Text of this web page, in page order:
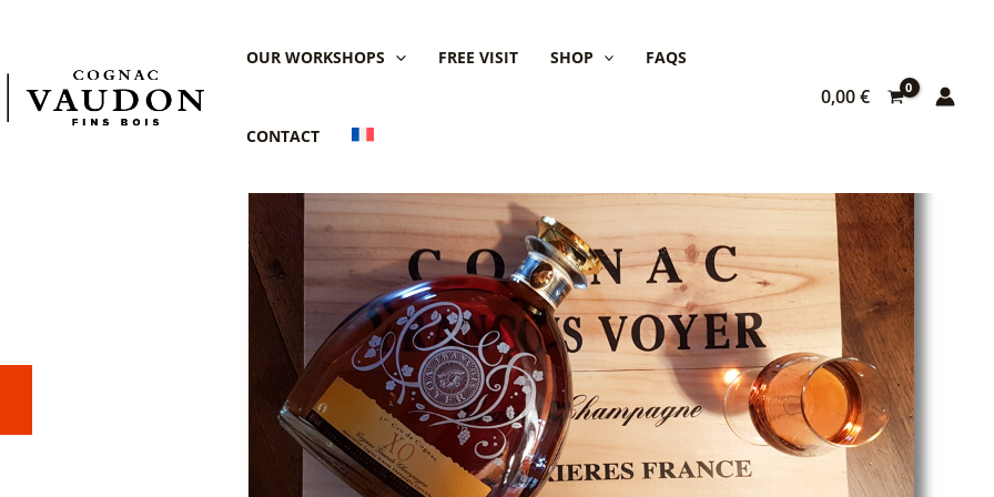
OUR WORKSHOPS FREE VISIT SHOP FAQS
CONTACT
0,00€